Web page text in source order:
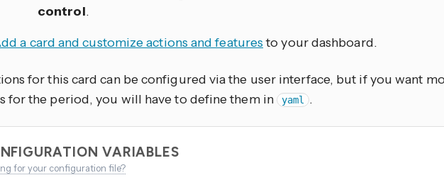
control.
a card and customize actions and featuresto your dashboard.
for this card can be configured via the user interface, but if you want
for the period, you will have to define them in yaml .
VARIABLES
for your configuration file?